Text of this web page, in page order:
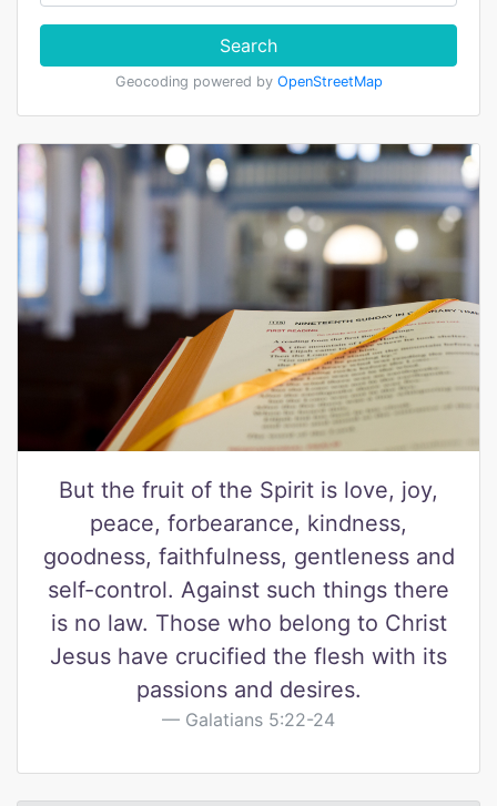
Search
Geocoding powered by OpenStreetMap
But the fruit of the Spirit is love, joy,
peace, forbearance, kindness,
goodness, faithfulness, gentleness and
self-control. Against such things there
is no law. Those who belong to Christ
Jesus have crucified the flesh with its
passions and desires.
Galatians 5:22-24